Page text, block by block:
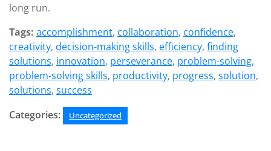
long run.
Tags: accomplishment, collaboration, confidence,
creativity, decision-making skills, efficiency, finding
solutions, innovation, perseverance, problem-solving,
problem-solving skills, productivity, progress, solution,
solutions, success
Categories:
Uncategorized